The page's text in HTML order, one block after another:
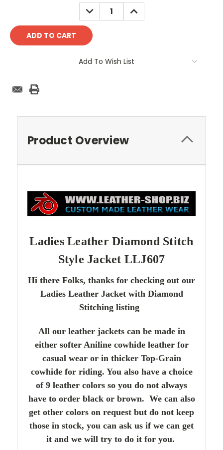
DECREASE
QUANTITY:
INCREASE
QUANTITY:
Add To Wish List
Product Overview
Ladies Leather Diamond Stitch
Style Jacket LLJ607
Hi there Folks, thanks for checking out our
Ladies Leather Jacket with Diamond
Stitching listing
All our leather jackets can be made in
either softer Aniline cowhide leather for
casual wear or in thicker Top-Grain
cowhide for riding. You also have a choice
of 9 leather colors so you do not always
have to order black or brown. We can also
get other colors on request but do not keep
those in stock, you can ask us if we can get
it and we will try to do it for you.